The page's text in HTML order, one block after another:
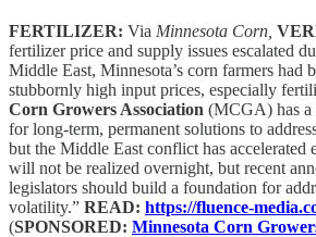
FERTILIZER: Via Minnesota Corn,
fertilizer price and supply issues escalated
Middle East, Minnesota’s corn farmers had
stubbornly high input prices, especially
Corn Growers Association (MCGA) has a
for long-term, permanent solutions to
but the Middle East conflict has accelerated
will not be realized overnight, but recent
legislators should build a foundation for
volatility.” READ: https://fluence-
(SPONSORED: Minnesota Corn